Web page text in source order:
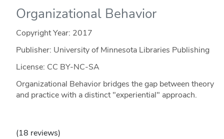
Organizational Behavior
Copyright Year: 2017
Publisher: University of Minnesota Libraries Publishing
License: CC BY-NC-SA
Organizational Behavior bridges the gap between theory
and practice with a distinct "experiential" approach.
(18 reviews)